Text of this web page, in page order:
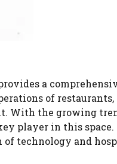
a
of
With the growing
player in this space.
of technology and